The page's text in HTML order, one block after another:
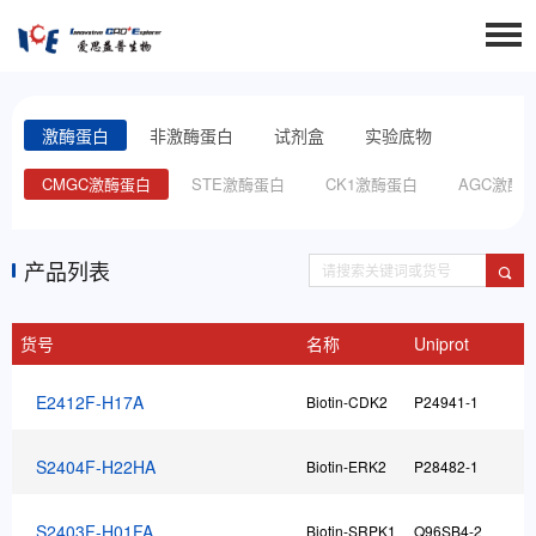
激酶蛋白 非激酶蛋白 试剂盒 实验底物
CMGC激酶蛋白 STE激酶蛋白 CK1激酶蛋白 AGC激酶
产品列表
货号 名称 Uniprot
E2412F-H17A Biotin-CDK2 P24941-1
S2404F-H22HA Biotin-ERK2 P28482-1
S2403F-H01FA Biotin-SRPK1 Q96SB4-2